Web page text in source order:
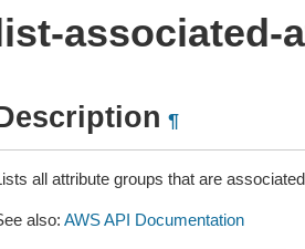
associated-
¶
all attribute groups that are
also: AWS API Documentation